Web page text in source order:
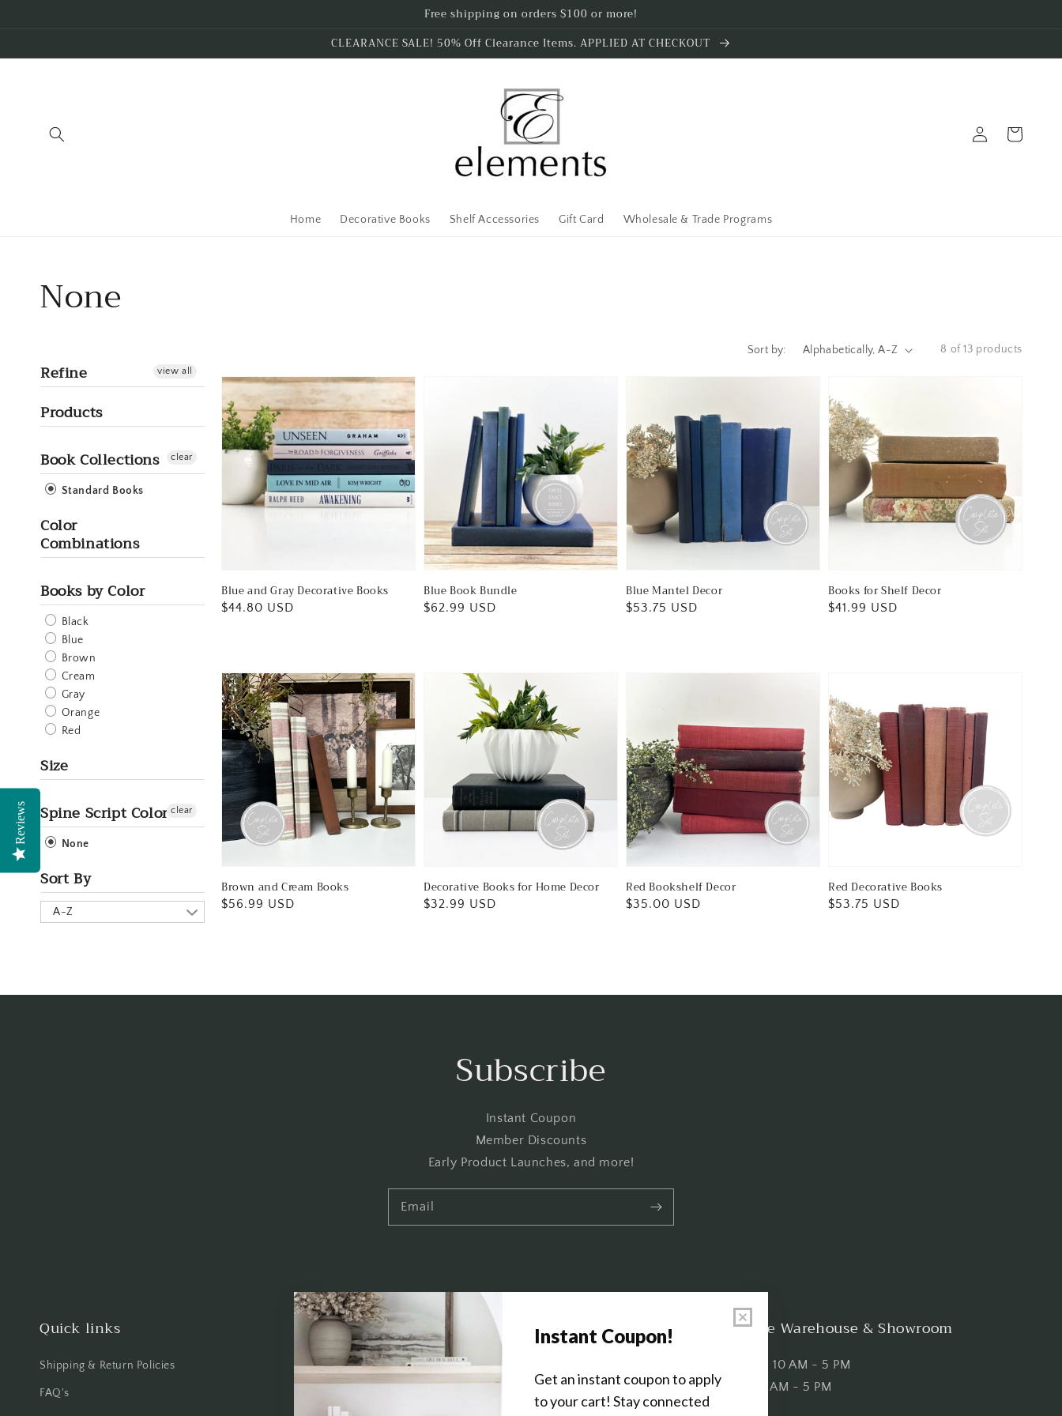
Free shipping on orders $100 or more!
CLEARANCE SALE! 50% Off Clearance Items. APPLIED AT CHECKOUT
Home Decorative Books Shelf Accessories Gift Card Wholesale & Trade Programs
in
Cart
Collection:
None
Sort by: 8 of 13 products
Refine view all
Products
Book Collections
Standard Books
clear
Color
Combinations
Books by Color
Black
Blue
Brown
Cream
Gray
Orange
Red
Size
Spine Script Color
None
clear
Sort By
A-Z
Blue and Gray Decorative Books
Regular
$44.80 USD
Blue Book Bundle
Regular
$62.99 USD
Blue Mantel Decor
Regular
$53.75 USD
Books for Shelf Decor
Regular
$41.99 USD
Brown and Cream Books
Regular
$56.99 USD
Decorative Books for Home Decor
Regular
$32.99 USD
Red Bookshelf Decor
Regular
$35.00 USD
Red Decorative Books
Regular
$53.75 USD
Subscribe
Instant Coupon
Member Discounts
Early Product Launches, and more!
Email
Quick links
Shipping & Return Policies
FAQ's
Get In Touch
About Us
Shop the Warehouse & Showroom
Thursday: 10 AM - 5 PM
Friday: 10 AM - 5 PM
Reviews